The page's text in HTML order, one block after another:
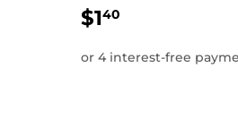
$140